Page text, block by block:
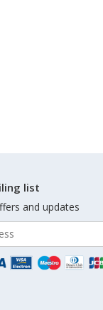
list
and updates